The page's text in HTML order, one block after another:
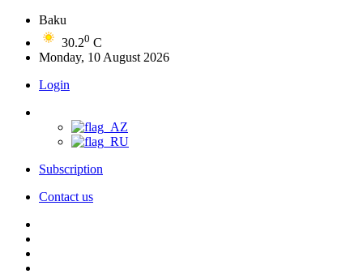
Baku
30.20 C
Monday, 10 August 2026
Login
Subscription
Contact us